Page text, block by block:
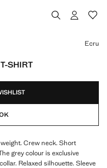
SHIRT
]
Ecru
Crew neck. Short
grey colour is exclusive
Relaxed silhouette. Sleeve